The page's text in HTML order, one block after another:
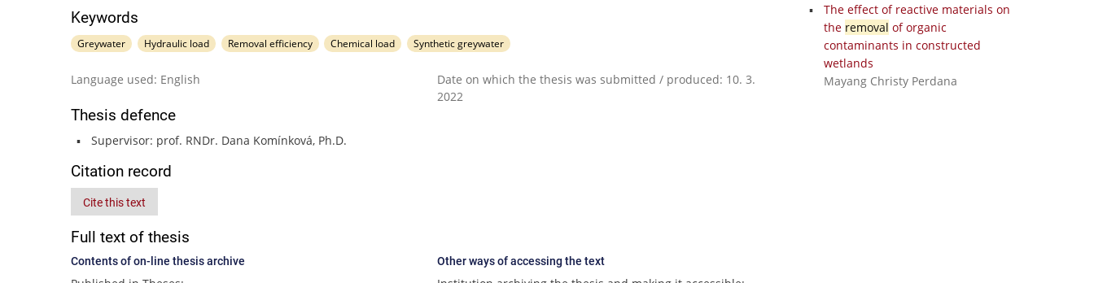
Keywords
Greywater Hydraulic load Removal efficiency Chemical load Synthetic greywater
Language used: English
Date on which the thesis was submitted / produced: 10. 3.
2022
Thesis defence
Supervisor: prof. RNDr. Dana Komínková, Ph.D.
Citation record
Cite this text
Full text of thesis
Contents of on-line thesis archive Other ways of accessing the text
The effect of reactive materials on
the removal of organic
contaminants in constructed
wetlands
Mayang Christy Perdana